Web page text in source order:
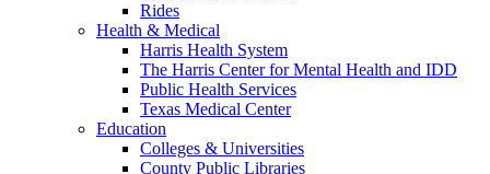
Rides
Health & Medical
Harris Health System
The Harris Center for Mental Health and IDD
Public Health Services
Texas Medical Center
Education
Colleges & Universities
County Public Libraries